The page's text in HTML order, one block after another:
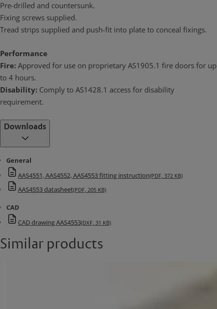
Pre-drilled and countersunk.
Fixing screws supplied.
Tread strips supplied and push-fit into plate to conceal fixings.
Performance
Fire: Approved for use on proprietary AS1905.1 fire doors for up
to 4 hours.
Disability: Comply to AS1428.1 access for disability
requirement.
Downloads
General
AAS4551, AAS4552, AAS4553 fitting instruction(PDF, 372 KB)
AAS4553 datasheet(PDF, 205 KB)
CAD
CAD drawing AAS4553(DXF, 31 KB)
Similar products